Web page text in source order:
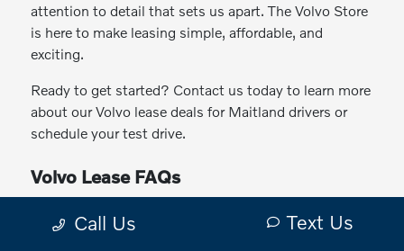
attention to detail that sets us apart. The Volvo Store
is here to make leasing simple, affordable, and
exciting.
Ready to get started? Contact us today to learn more
about our Volvo lease deals for Maitland drivers or
schedule your test drive.
Volvo Lease FAQs
Which Volvo models can I lease?
Call Us Text Us